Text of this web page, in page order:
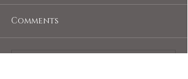
Comments